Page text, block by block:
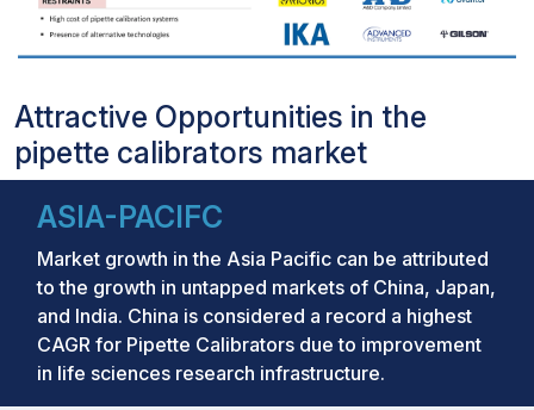
Attractive Opportunities in the
pipette calibrators market
ASIA-PACIFC
Market growth in the Asia Pacific can be attributed
to the growth in untapped markets of China, Japan,
and India. China is considered a record a highest
CAGR for Pipette Calibrators due to improvement
in life sciences research infrastructure.